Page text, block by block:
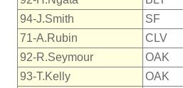
94-J.Smith
SF
71-A.Rubin
CLV
92-R.Seymour
OAK
93-T.Kelly
OAK